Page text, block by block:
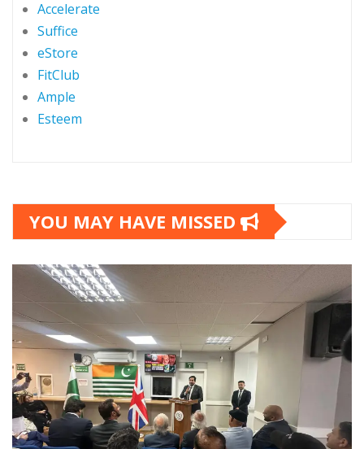
Accelerate
Suffice
eStore
FitClub
Ample
Esteem
YOU MAY HAVE MISSED